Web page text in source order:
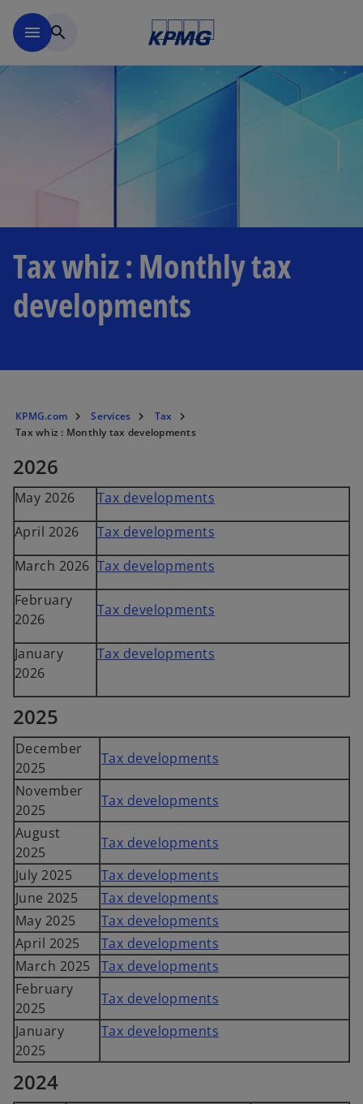
menu search
Tax whiz : Monthly tax
developments
KPMG.com Services
Tax
Tax whiz : Monthly tax developments
2026
May 2026
Tax developments
April 2026
Tax developments
March 2026 Tax developments
February
2026
Tax developments
January
2026
Tax developments
2025
December
2025
Tax developments
November
2025
Tax developments
August
2025
Tax developments
July 2025
Tax developments
June 2025
Tax developments
May 2025
Tax developments
April 2025
Tax developments
March 2025
Tax developments
February
2025
Tax developments
January
2025
Tax developments
2024